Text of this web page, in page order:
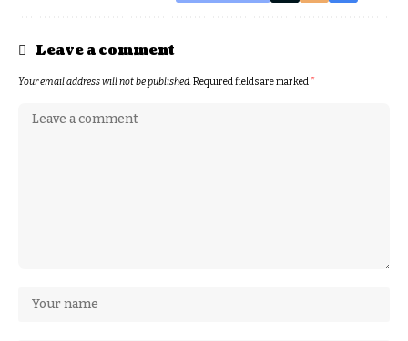
Leave a comment
Your email address will not be published. Required fields are marked *